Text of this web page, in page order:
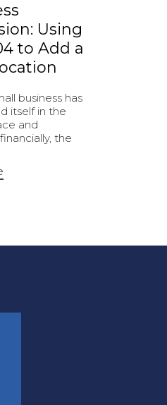
Using
to Add a
business has
itself in the
and
the